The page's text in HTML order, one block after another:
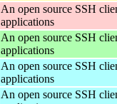
An open source SSH
applications
An open source SSH
applications
An open source SSH
applications
An open source SSH